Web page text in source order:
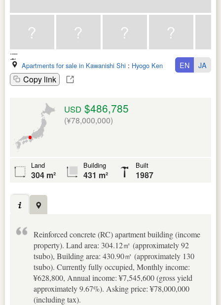
Apartments for sale in Kawanishi Shi : Hyogo Ken
Copy link
EN JA
USD $486,785
(¥78,000,000)
Land
304 m²
Building
431 m²
Built
1987
Reinforced concrete (RC) apartment building (income
property). Land area: 304.12㎡ (approximately 92
tsubo), Building area: 430.90㎡ (approximately 130
tsubo). Currently fully occupied, Monthly income:
¥628,800, Annual income: ¥7,545,600 (gross yield
approximately 9.67%). Asking price: ¥78,000,000
(including tax).